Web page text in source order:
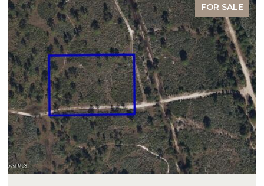
FOR SALE